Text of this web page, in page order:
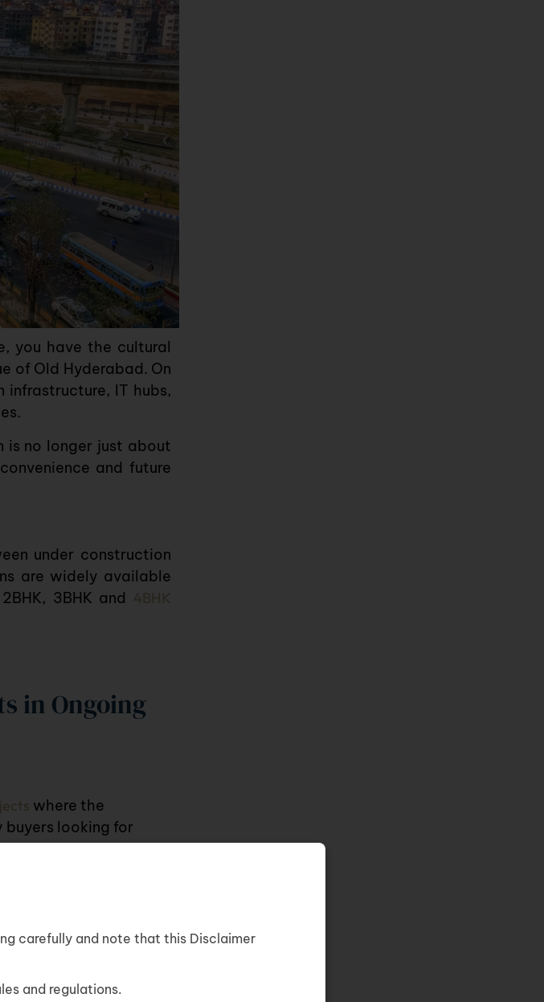
carefully and note that this Disclaimer
and regulations.
you have the cultural
of Old Hyderabad. On
IT hubs,
is no longer just about
and future
under construction
are widely available
2BHK, 3BHK and 4BHK
in Ongoing
where the
buyers looking for